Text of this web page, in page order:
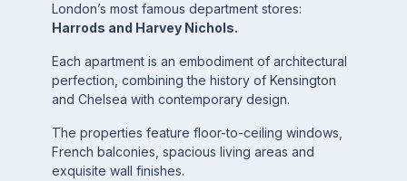
London’s most famous department stores:
Harrods and Harvey Nichols.
Each apartment is an embodiment of architectural
perfection, combining the history of Kensington
and Chelsea with contemporary design.
The properties feature floor-to-ceiling windows,
French balconies, spacious living areas and
exquisite wall finishes.